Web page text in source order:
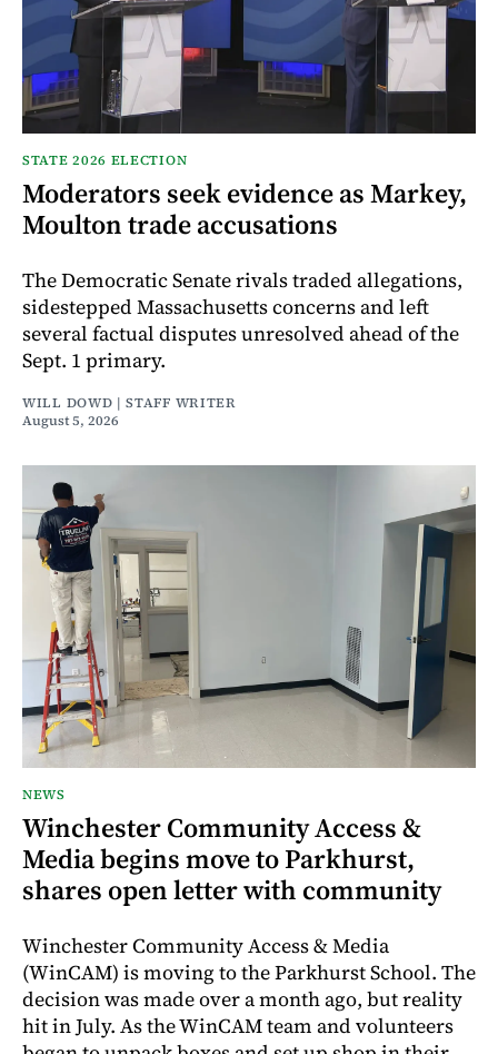
STATE 2026 ELECTION
Moderators seek evidence as Markey,
Moulton trade accusations
The Democratic Senate rivals traded allegations,
sidestepped Massachusetts concerns and left
several factual disputes unresolved ahead of the
Sept. 1 primary.
WILL DOWD | STAFF WRITER
August 5, 2026
NEWS
Winchester Community Access &
Media begins move to Parkhurst,
shares open letter with community
Winchester Community Access & Media
(WinCAM) is moving to the Parkhurst School. The
decision was made over a month ago, but reality
hit in July. As the WinCAM team and volunteers